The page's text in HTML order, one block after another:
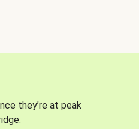
they’re at peak